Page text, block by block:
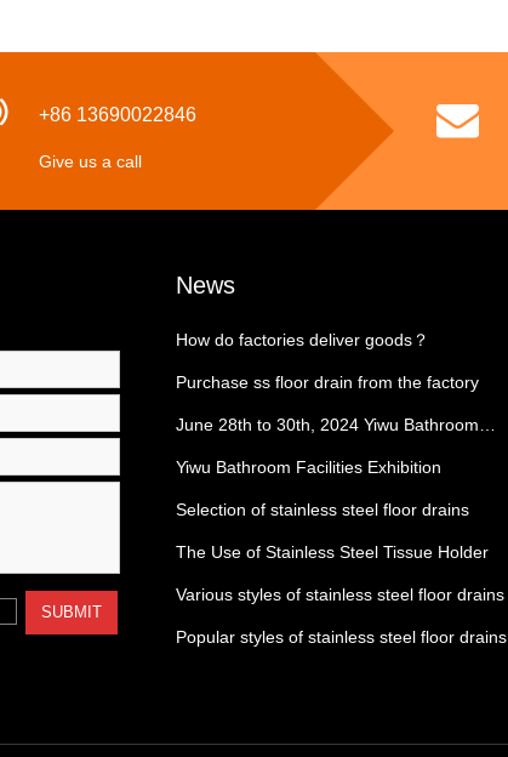
+86 13690022846
Give us a call
SUBMIT
News
How do factories deliver goods？
Purchase ss floor drain from the factory
June 28th to 30th, 2024 Yiwu Bathroom
Exhibition
Yiwu Bathroom Facilities Exhibition
Selection of stainless steel floor drains
The Use of Stainless Steel Tissue Holder
Various styles of stainless steel floor drains
Popular styles of stainless steel floor drains